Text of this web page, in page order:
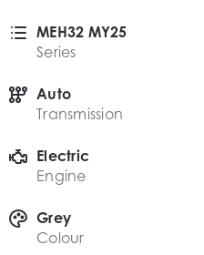
MEH32 MY25
Series
Auto
Transmission
Electric
Engine
Grey
Colour